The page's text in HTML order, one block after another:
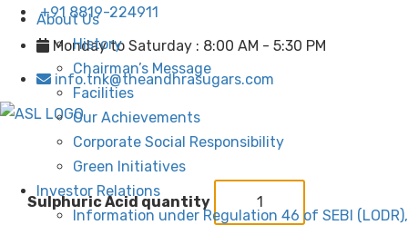
+91 8819-224911
Monday to Saturday : 8:00 AM - 5:30 PM
info.tnk@theandhrasugars.com
About Us
History
Chairman’s Message
Facilities
Our Achievements
Corporate Social Responsibility
Green Initiatives
Investor Relations
Information under Regulation 46 of SEBI (LODR),
Sulphuric Acid quantity